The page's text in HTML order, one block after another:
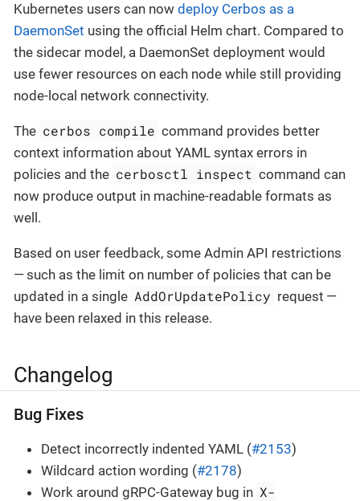
Kubernetes users can now deploy Cerbos as a
DaemonSet using the official Helm chart. Compared to
the sidecar model, a DaemonSet deployment would
use fewer resources on each node while still providing
node-local network connectivity.
The cerbos compile command provides better
context information about YAML syntax errors in
policies and the cerbosctl inspect command can
now produce output in machine-readable formats as
well.
Based on user feedback, some Admin API restrictions
— such as the limit on number of policies that can be
updated in a single AddOrUpdatePolicy request —
have been relaxed in this release.
Changelog
Bug Fixes
Detect incorrectly indented YAML (#2153)
Wildcard action wording (#2178)
Work around gRPC-Gateway bug in X-